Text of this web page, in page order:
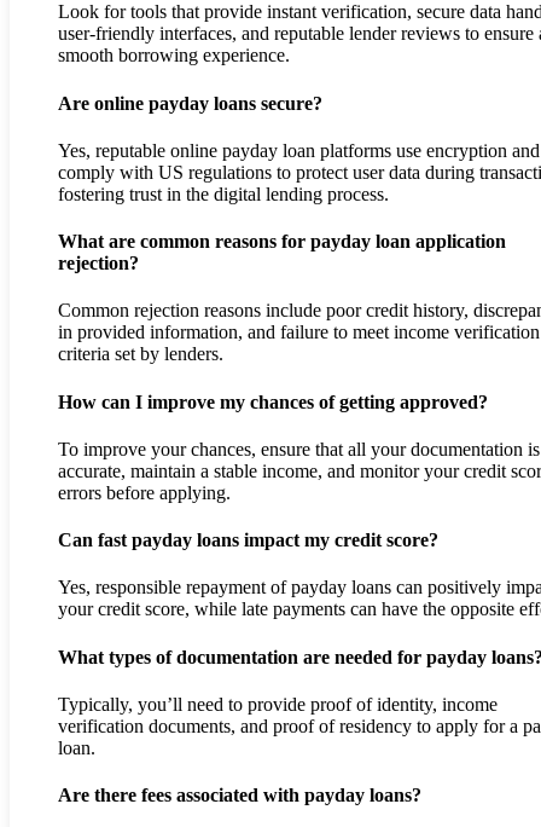
Look for tools that provide instant verification, secure data
user-friendly interfaces, and reputable lender reviews to ensure
smooth borrowing experience.
Are online payday loans secure?
Yes, reputable online payday loan platforms use encryption and
comply with US regulations to protect user data during
fostering trust in the digital lending process.
What are common reasons for payday loan application
rejection?
Common rejection reasons include poor credit history,
in provided information, and failure to meet income verification
criteria set by lenders.
How can I improve my chances of getting approved?
To improve your chances, ensure that all your documentation is
accurate, maintain a stable income, and monitor your credit
errors before applying.
Can fast payday loans impact my credit score?
Yes, responsible repayment of payday loans can positively
your credit score, while late payments can have the opposite
What types of documentation are needed for payday
Typically, you’ll need to provide proof of identity, income
verification documents, and proof of residency to apply for a
loan.
Are there fees associated with payday loans?